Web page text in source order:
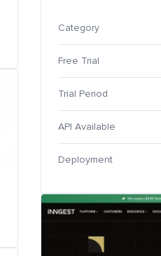
Category
Free Trial
Trial Period
API Available
Deployment